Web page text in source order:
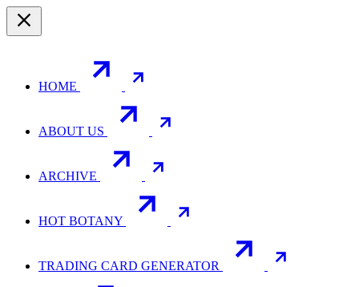
HOME
ABOUT US
ARCHIVE
HOT BOTANY
TRADING CARD GENERATOR